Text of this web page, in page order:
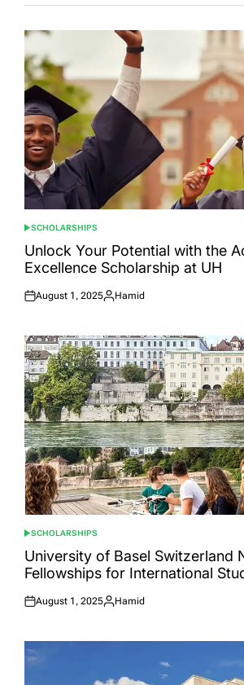
POSTED
IN
SCHOLARSHIPS
Unlock Your Potential with the
Excellence Scholarship at UH
Posted
August 1, 2025
Posted
Hamid
POSTED
IN
SCHOLARSHIPS
University of Basel Switzerland
Fellowships for International
Posted
August 1, 2025
Posted
Hamid